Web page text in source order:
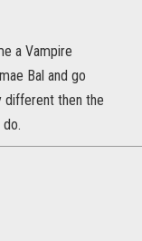
a Vampire
Bal and go
different then the